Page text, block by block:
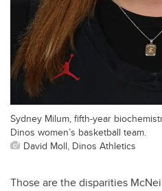
Sydney Milum, fifth-year
Dinos women’s basketball team.
David Moll, Dinos Athletics
Those are the disparities